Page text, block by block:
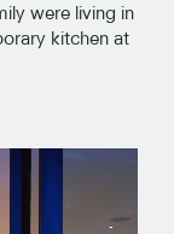
were living in
kitchen at